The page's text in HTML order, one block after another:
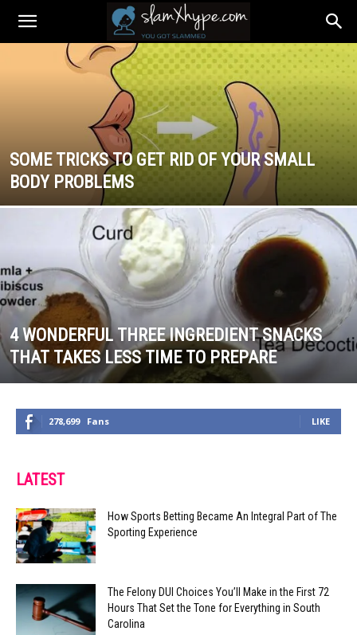
SOME TRICKS TO GET RID OF YOUR SMALL
BODY PROBLEMS
4 WONDERFUL THREE INGREDIENT SNACKS
THAT TAKES LESS TIME TO PREPARE
278,699 Fans LIKE
LATEST
How Sports Betting Became An Integral Part of The
Sporting Experience
The Felony DUI Choices You’ll Make in the First 72
Hours That Set the Tone for Everything in South
Carolina